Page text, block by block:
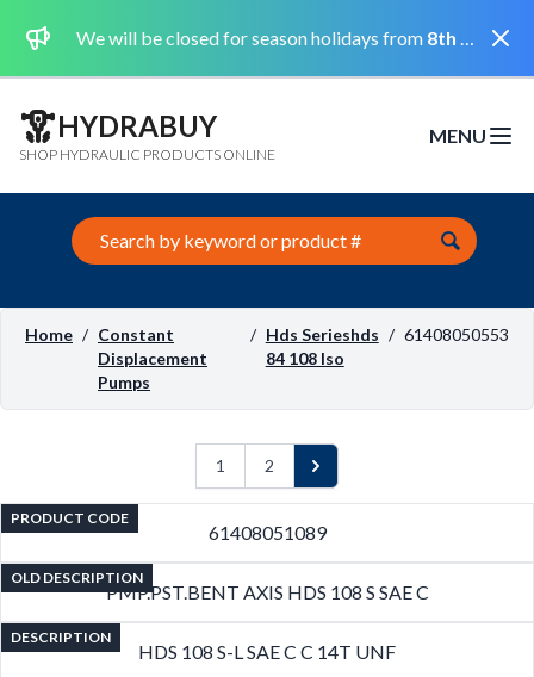
We will be closed for season holidays from 8th August 2026 to the 31st August 2026 included.
HYDRABUY
SHOP HYDRAULIC PRODUCTS ONLINE
MENU
Open
Search this site
Home / Constant
Displacement
Pumps
/ Hds Serieshds
84 108 Iso
/ 61408050553
1 2 Next
PRODUCT CODE
61408051089
OLD DESCRIPTION
PMP.PST.BENT AXIS HDS 108 S SAE C
DESCRIPTION
HDS 108 S-L SAE C C 14T UNF